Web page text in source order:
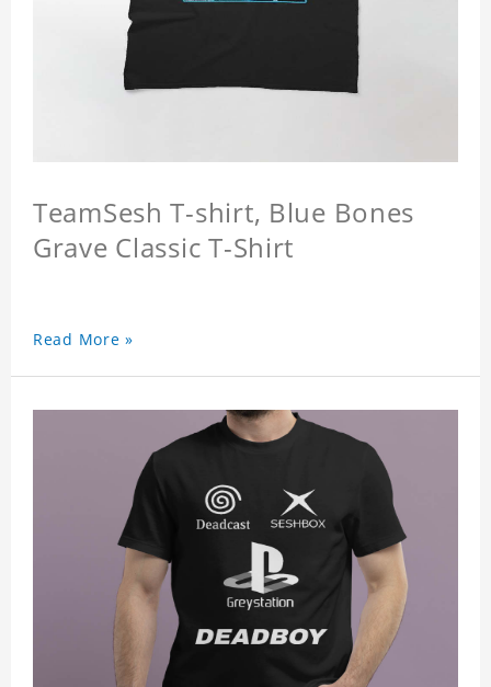
TeamSesh T-shirt, Blue Bones
Grave Classic T-Shirt
Read More »